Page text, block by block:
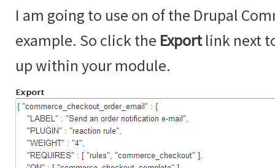
I am going to use on of the Drupal
example. So click the Exportlink next
up within your module.